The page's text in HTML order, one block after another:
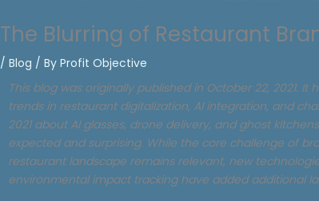
The Blurring of Restaurant
/Blog / ByProfit Objective
This blog was originally published in October 22, 2021.
trends in restaurant digitalization, AI integration, and
2021 about AI glasses, drone delivery, and ghost
expected and surprising. While the core challenge of
restaurant landscape remains relevant, new
environmental impact tracking have added additional